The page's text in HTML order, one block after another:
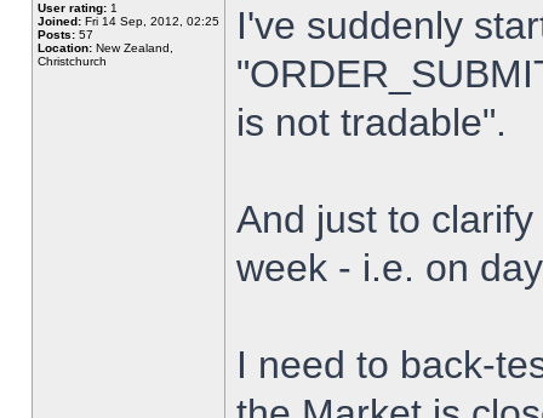
User rating: 1
Joined: Fri 14 Sep, 2012, 02:25
Posts: 57
Location: New Zealand,
Christchurch
I've suddenly
is not tradable".
And just to
week - i.e. on
I need to back-